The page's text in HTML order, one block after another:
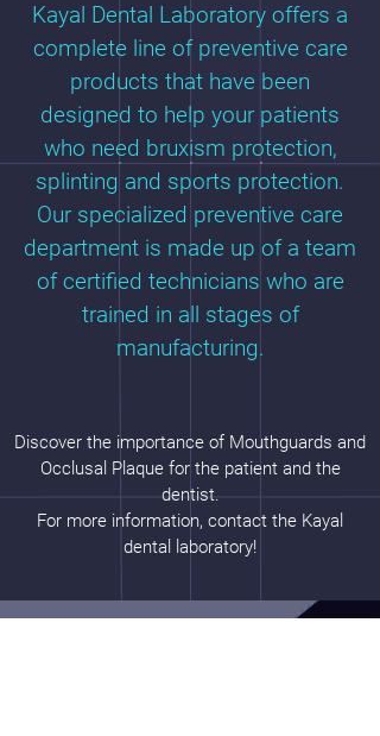
Discover the importance of Mouthguards and
Occlusal Plaque for the patient and the
dentist.
For more information, contact the Kayal
dental laboratory!
Kayal Dental Laboratory offers a
complete line of preventive care
products that have been
designed to help your patients
who need bruxism protection,
splinting and sports protection.
Our specialized preventive care
department is made up of a team
of certified technicians who are
trained in all stages of
manufacturing.